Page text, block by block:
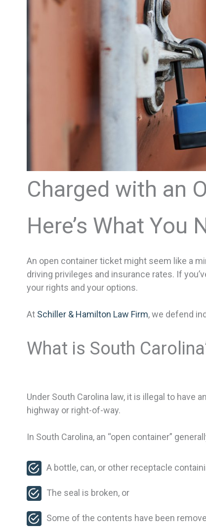
Charged with an
Here’s What You
An open container ticket might seem like a
driving privileges and insurance rates. If
your rights and your options.
At Schiller & Hamilton Law Firm, we defend
What is South
Under South Carolina law, it is illegal to have
highway or right-of-way.
In South Carolina, an “open container”
A bottle, can, or other receptacle
The seal is broken, or
Some of the contents have been